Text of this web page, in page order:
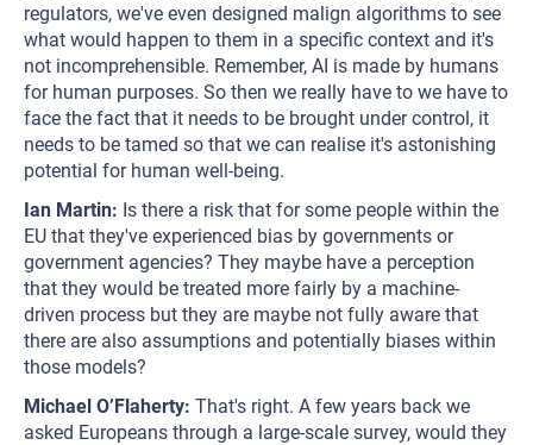
regulators, we've even designed malign algorithms to see
what would happen to them in a specific context and it's
not incomprehensible. Remember, AI is made by humans
for human purposes. So then we really have to we have to
face the fact that it needs to be brought under control, it
needs to be tamed so that we can realise it's astonishing
potential for human well-being.
Ian Martin: Is there a risk that for some people within the
EU that they've experienced bias by governments or
government agencies? They maybe have a perception
that they would be treated more fairly by a machine-
driven process but they are maybe not fully aware that
there are also assumptions and potentially biases within
those models?
Michael O’Flaherty: That's right. A few years back we
asked Europeans through a large-scale survey, would they